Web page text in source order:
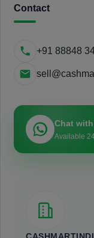
Contact
+91 88848
Chat
Available